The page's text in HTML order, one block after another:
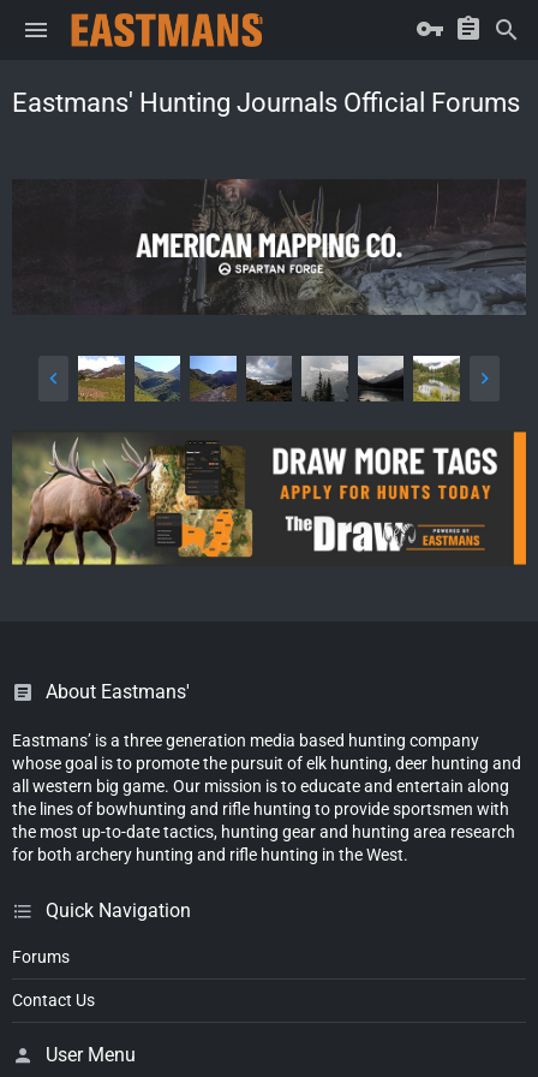
Eastmans' Hunting Journals Official Forums
About Eastmans'
Eastmans’ is a three generation media based hunting company
whose goal is to promote the pursuit of elk hunting, deer hunting and
all western big game. Our mission is to educate and entertain along
the lines of bowhunting and rifle hunting to provide sportsmen with
the most up-to-date tactics, hunting gear and hunting area research
for both archery hunting and rifle hunting in the West.
Quick Navigation
Forums
Contact Us
User Menu